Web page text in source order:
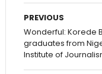
PREVIOUS
Wonderful: Korede
graduates from
Institute of